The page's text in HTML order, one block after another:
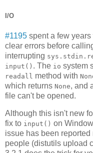
I/O
#1195 spent a few
clear errors before
interrupting
input() . The io system
readall method with
which returns None, and
file can't be opened.
Although this isn't new
fix to input() on
issue has been
people (distutils upload